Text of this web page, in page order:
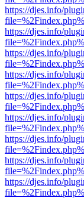
https://djes.info/
https://djes.info/
https://djes.info/
https://djes.info/
https://djes.info/
https://djes.info/
https://djes.info/
https://djes.info/
https://djes.info/